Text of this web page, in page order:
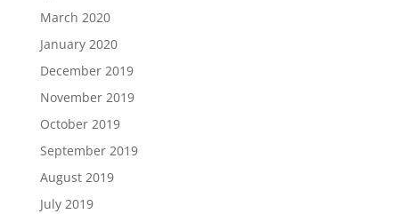
March 2020
January 2020
December 2019
November 2019
October 2019
September 2019
August 2019
July 2019